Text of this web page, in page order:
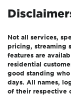
Not all services,
pricing, streaming
features are
residential
good standing
days. All names,
of their respective